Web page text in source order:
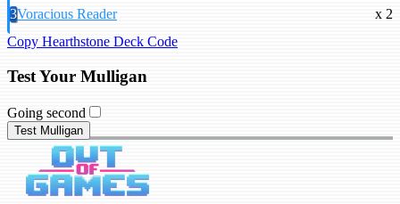
3Voracious Reader
x 2
Copy Hearthstone Deck Code
Test Your Mulligan
Going second
Test Mulligan